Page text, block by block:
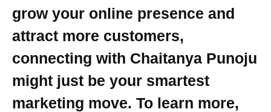
grow your online presence and
attract more customers,
connecting with Chaitanya Punoju
might just be your smartest
marketing move. To learn more,